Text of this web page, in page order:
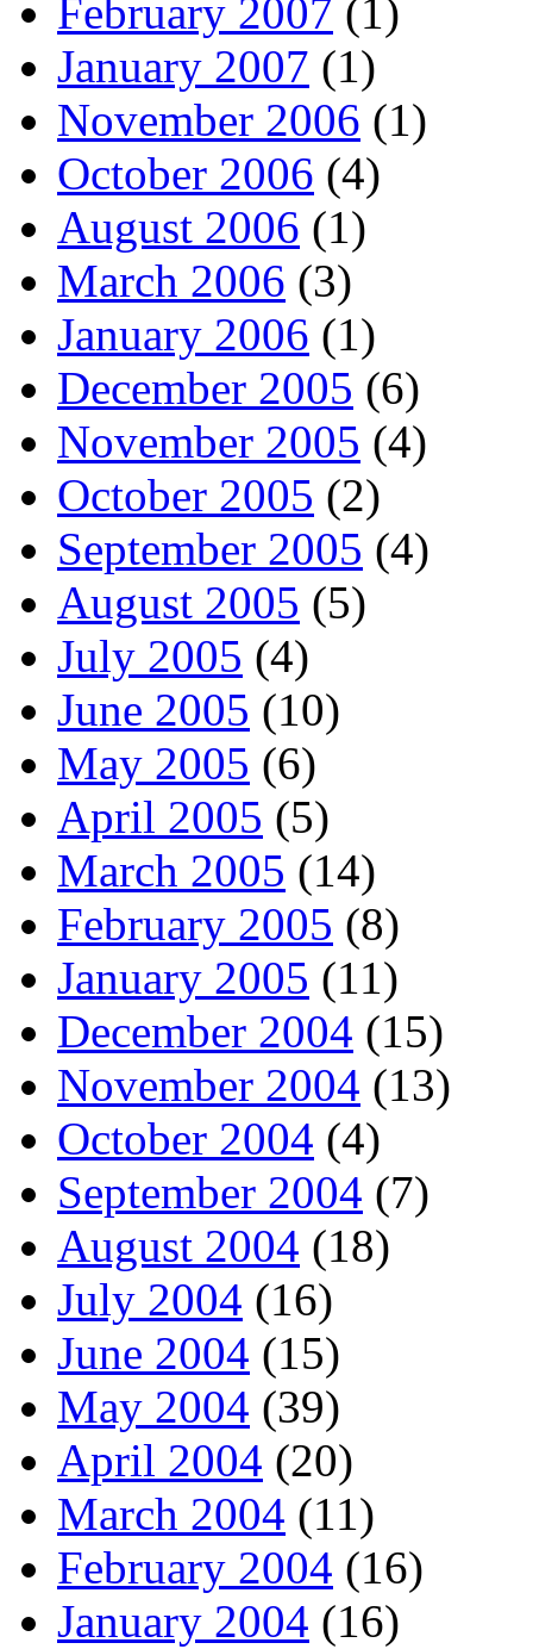
February 2007 (1)
January 2007 (1)
November 2006 (1)
October 2006 (4)
August 2006 (1)
March 2006 (3)
January 2006 (1)
December 2005 (6)
November 2005 (4)
October 2005 (2)
September 2005 (4)
August 2005 (5)
July 2005 (4)
June 2005 (10)
May 2005 (6)
April 2005 (5)
March 2005 (14)
February 2005 (8)
January 2005 (11)
December 2004 (15)
November 2004 (13)
October 2004 (4)
September 2004 (7)
August 2004 (18)
July 2004 (16)
June 2004 (15)
May 2004 (39)
April 2004 (20)
March 2004 (11)
February 2004 (16)
January 2004 (16)